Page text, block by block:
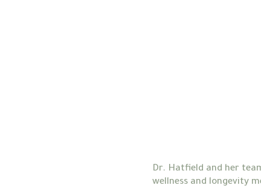
Dr. Hatfield and her
wellness and longevity